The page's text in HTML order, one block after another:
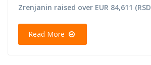
Zrenjanin raised over EUR 84,611 (RSD
Read More